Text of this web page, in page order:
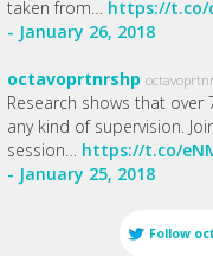
taken from… https://t.co/
- January 26, 2018
octavoprtnrshp
Research shows that over
any kind of supervision.
session… https://t.co/
- January 25, 2018
Follow